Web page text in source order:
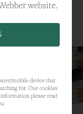
website.
mobile device that
for. Our cookies
please read